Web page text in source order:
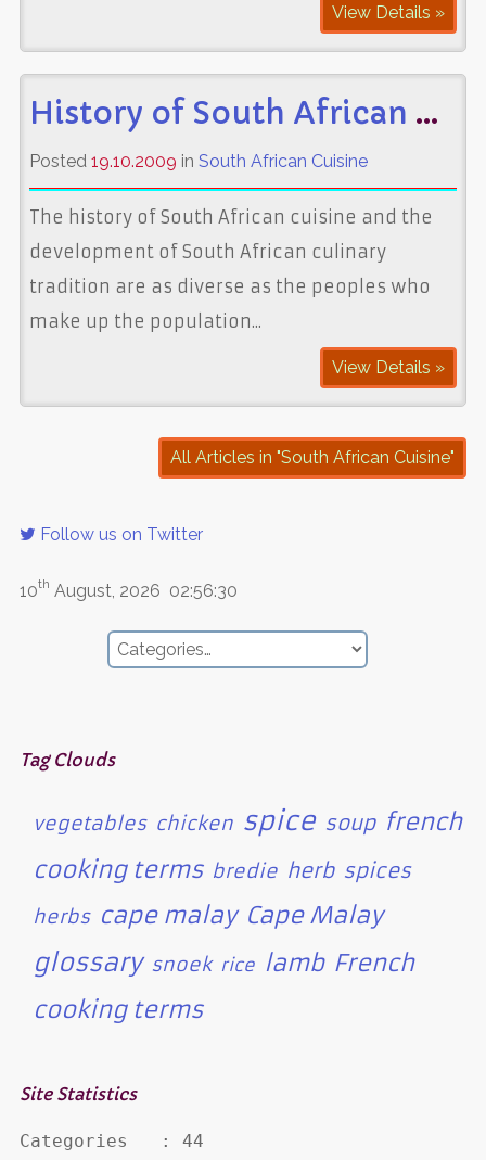
View Details »
History of South African Cuisine
Posted 19.10.2009 in South African Cuisine
The history of South African cuisine and the
development of South African culinary
tradition are as diverse as the peoples who
make up the population...
View Details »
All Articles in "South African Cuisine"
Follow us on Twitter
10th August, 2026 02:56:30
Tag Clouds
vegetables chicken spice soup french
cooking terms bredie herb spices
herbs cape malay Cape Malay
glossary snoek rice lamb French
cooking terms
Site Statistics
Categories   : 44